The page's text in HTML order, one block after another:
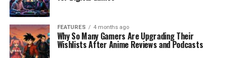
FEATURES 4 months ago
Why So Many Gamers Are Upgrading Their
Wishlists After Anime Reviews and Podcasts